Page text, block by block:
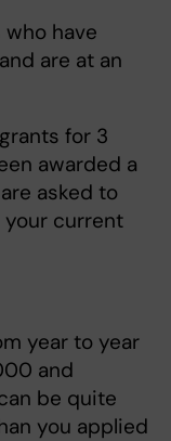
have
are at an
for 3
awarded a
asked to
current
year to year
and
be quite
you applied